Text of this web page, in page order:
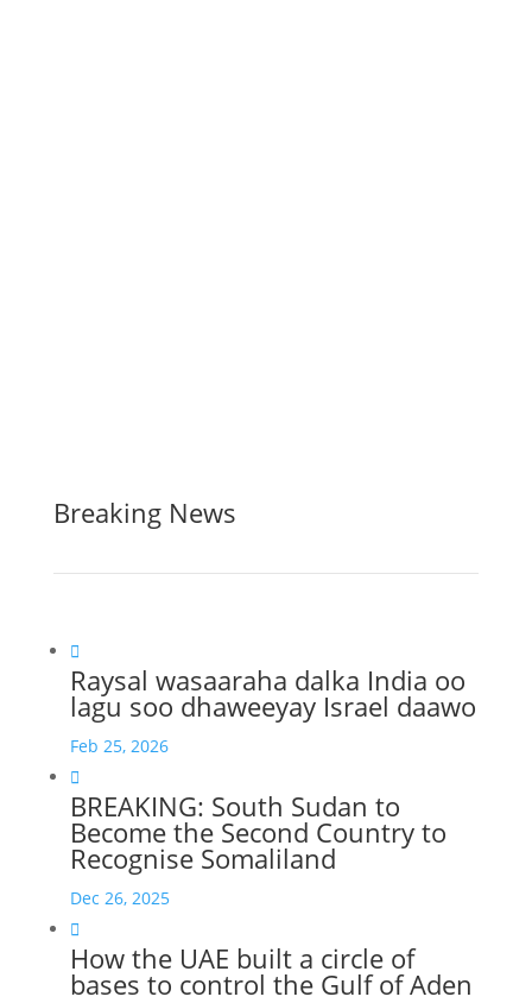
Breaking News

Raysal wasaaraha dalka India oo
lagu soo dhaweeyay Israel daawo
Feb 25, 2026

BREAKING: South Sudan to
Become the Second Country to
Recognise Somaliland
Dec 26, 2025

How the UAE built a circle of
bases to control the Gulf of Aden